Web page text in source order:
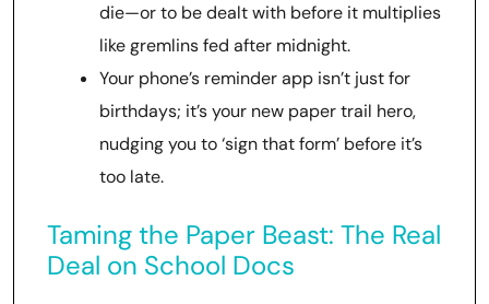
die—or to be dealt with before it multiplies
like gremlins fed after midnight.
Your phone’s reminder app isn’t just for
birthdays; it’s your new paper trail hero,
nudging you to ‘sign that form’ before it’s
too late.
Taming the Paper Beast: The Real
Deal on School Docs